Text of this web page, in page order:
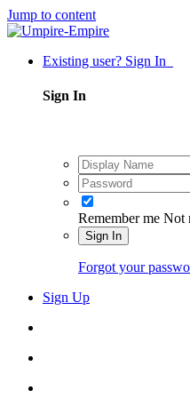
Jump to content
Existing user? Sign In
Sign In
Remember me Not
Sign In
Forgot your
Sign Up